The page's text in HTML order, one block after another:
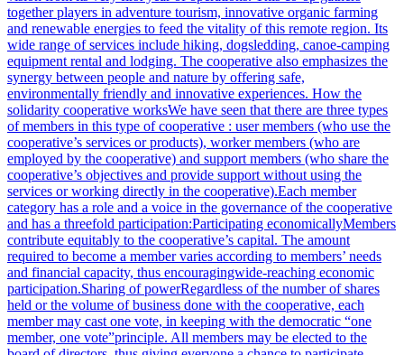
together players in adventure tourism, innovative organic farming
and renewable energies to feed the vitality of this remote region. Its
wide range of services include hiking, dogsledding, canoe-camping
equipment rental and lodging. The cooperative also emphasizes the
synergy between people and nature by offering safe,
environmentally friendly and innovative experiences. How the
solidarity cooperative worksWe have seen that there are three types
of members in this type of cooperative : user members (who use the
cooperative’s services or products), worker members (who are
employed by the cooperative) and support members (who share the
cooperative’s objectives and provide support without using the
services or working directly in the cooperative).Each member
category has a role and a voice in the governance of the cooperative
and has a threefold participation:Participating economicallyMembers
contribute equitably to the cooperative’s capital. The amount
required to become a member varies according to members’ needs
and financial capacity, thus encouragingwide-reaching economic
participation.Sharing of powerRegardless of the number of shares
held or the volume of business done with the cooperative, each
member may cast one vote, in keeping with the democratic “one
member, one vote”principle. All members may be elected to the